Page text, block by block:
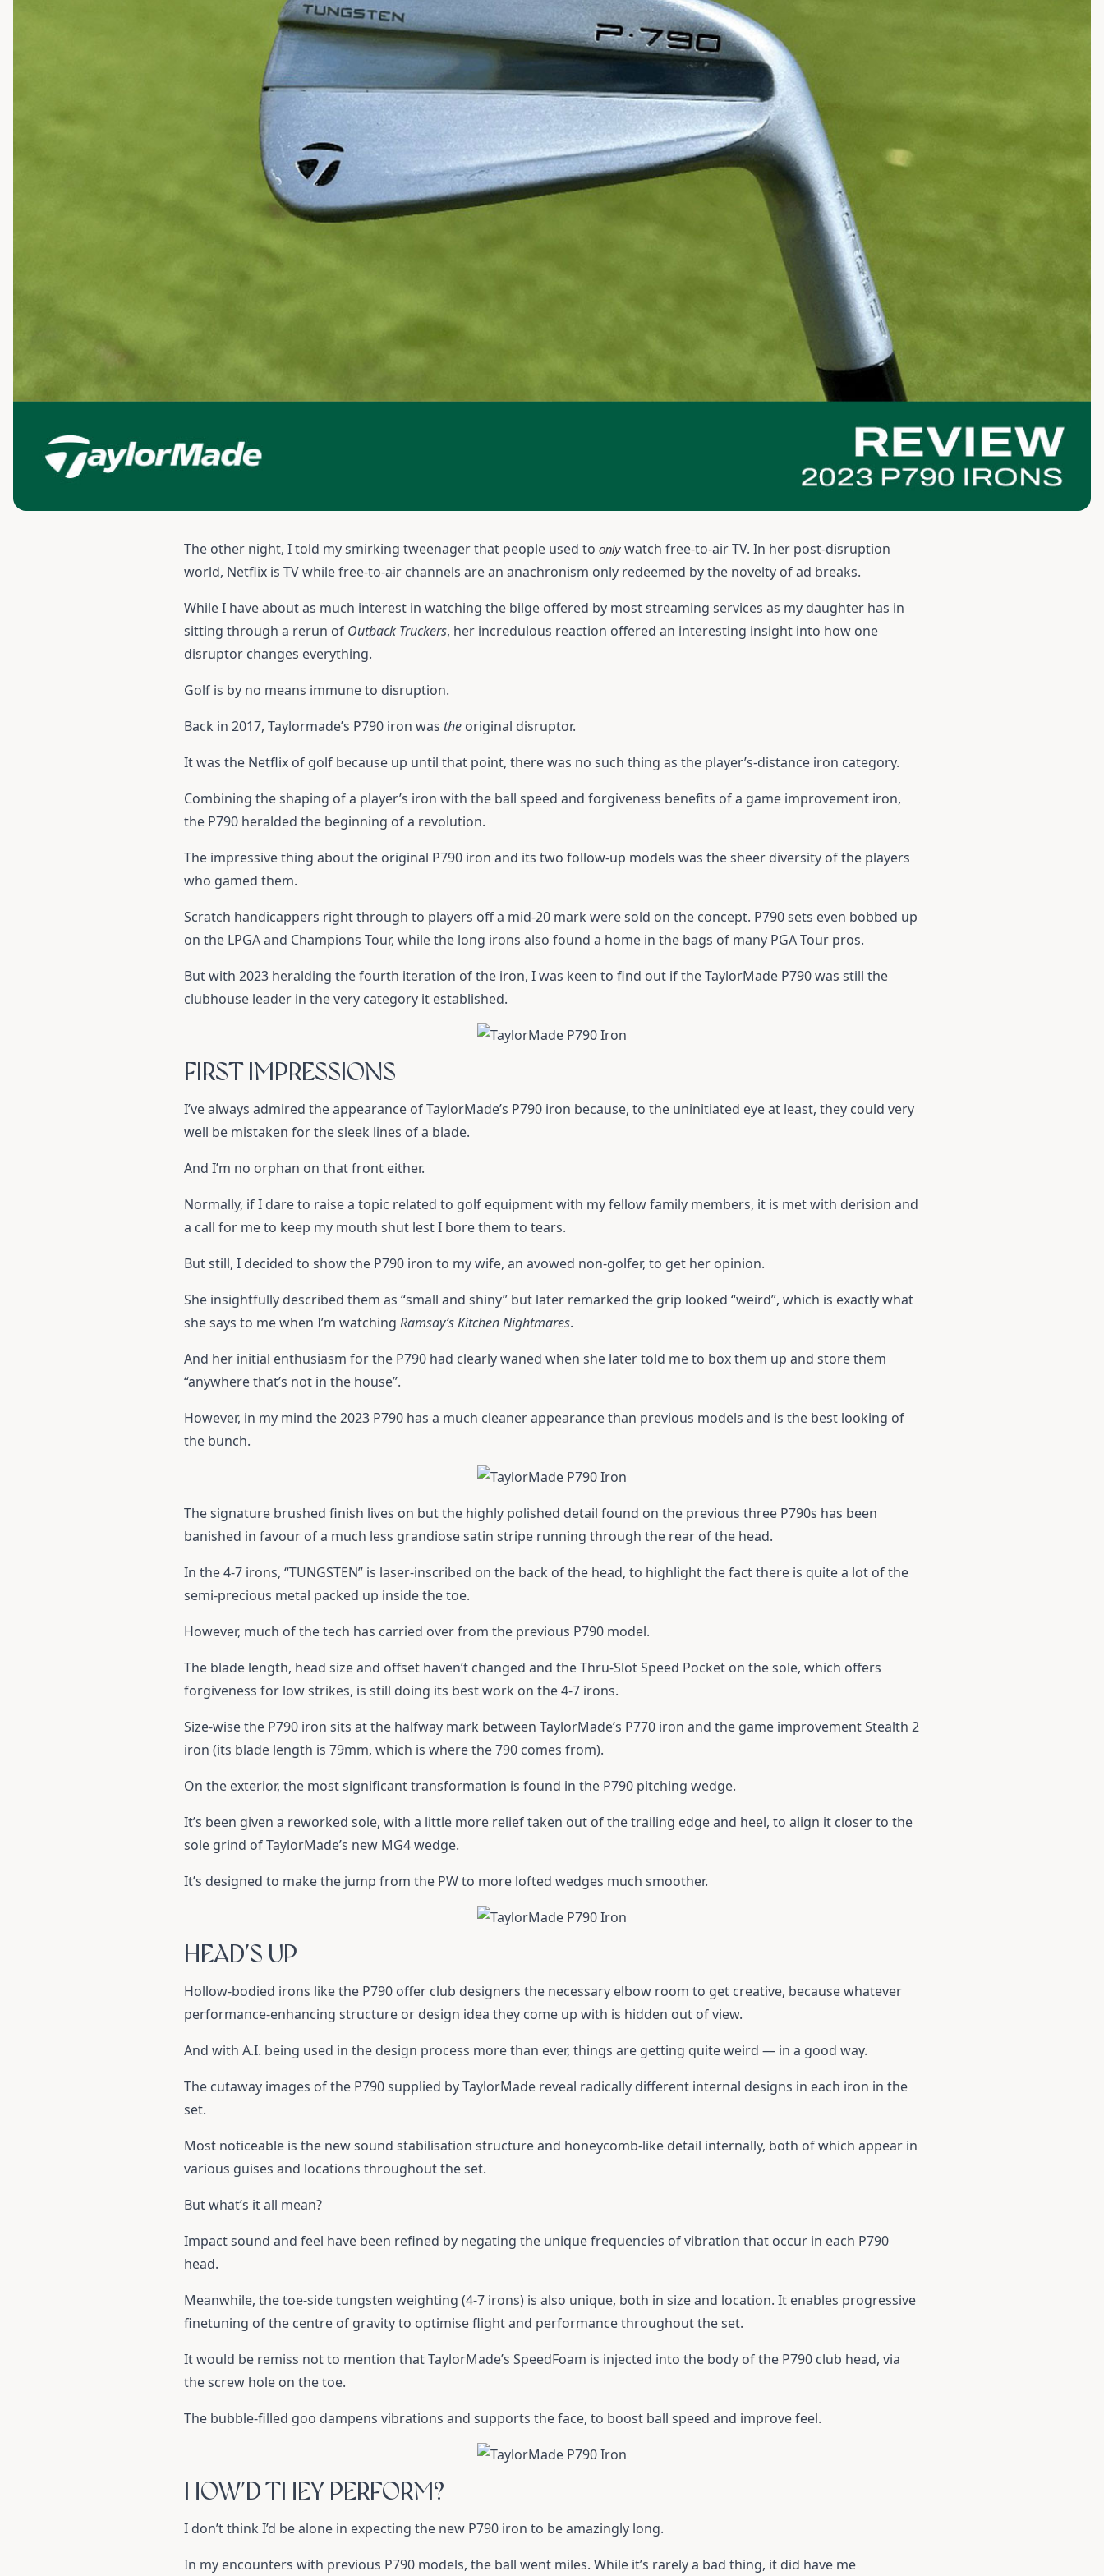
The other night, I told my smirking tweenager that people used to only watch free-to-air TV. In her post-disruption
world, Netflix is TV while free-to-air channels are an anachronism only redeemed by the novelty of ad breaks.
While I have about as much interest in watching the bilge offered by most streaming services as my daughter has in
sitting through a rerun of Outback Truckers, her incredulous reaction offered an interesting insight into how one
disruptor changes everything.
Golf is by no means immune to disruption.
Back in 2017, Taylormade’s P790 iron was the original disruptor.
It was the Netflix of golf because up until that point, there was no such thing as the player’s-distance iron category.
Combining the shaping of a player’s iron with the ball speed and forgiveness benefits of a game improvement iron,
the P790 heralded the beginning of a revolution.
The impressive thing about the original P790 iron and its two follow-up models was the sheer diversity of the players
who gamed them.
Scratch handicappers right through to players off a mid-20 mark were sold on the concept. P790 sets even bobbed up
on the LPGA and Champions Tour, while the long irons also found a home in the bags of many PGA Tour pros.
But with 2023 heralding the fourth iteration of the iron, I was keen to find out if theTaylorMade P790was still the
clubhouse leader in the very category it established.
FIRST IMPRESSIONS
I’ve always admired the appearance of TaylorMade’s P790 iron because, to the uninitiated eye at least, they could very
well be mistaken for the sleek lines of a blade.
And I’m no orphan on that front either.
Normally, if I dare to raise a topic related to golf equipment with my fellow family members, it is met with derision and
a call for me to keep my mouth shut lest I bore them to tears.
But still, I decided to show the P790 iron to my wife, an avowed non-golfer, to get her opinion.
She insightfully described them as “small and shiny” but later remarked the grip looked “weird”, which is exactly what
she says to me when I’m watching Ramsay’s Kitchen Nightmares.
And her initial enthusiasm for the P790 had clearly waned when she later told me to box them up and store them
“anywhere that’s not in the house”.
However, in my mind the 2023 P790 has a much cleaner appearance than previous models and is the best looking of
the bunch.
The signature brushed finish lives on but the highly polished detail found on the previous three P790s has been
banished in favour of a much less grandiose satin stripe running through the rear of the head.
In the 4-7 irons, “TUNGSTEN” is laser-inscribed on the back of the head, to highlight the fact there is quite a lot of the
semi-precious metal packed up inside the toe.
However, much of the tech has carried over from the previous P790 model.
The blade length, head size and offset haven’t changed and the Thru-Slot Speed Pocket on the sole, which offers
forgiveness for low strikes, is still doing its best work on the 4-7 irons.
Size-wise the P790 iron sits at the halfway mark between TaylorMade’s P770 iron and the game improvement Stealth 2
iron (its blade length is 79mm, which is where the 790 comes from).
On the exterior, the most significant transformation is found in the P790 pitching wedge.
It’s been given a reworked sole, with a little more relief taken out of the trailing edge and heel, to align it closer to the
sole grind of TaylorMade’s new MG4 wedge.
It’s designed to make the jump from the PW to more lofted wedges much smoother.
HEAD’S UP
Hollow-bodied irons like the P790 offer club designers the necessary elbow room to get creative, because whatever
performance-enhancing structure or design idea they come up with is hidden out of view.
And with A.I. being used in the design process more than ever, things are getting quite weird — in a good way.
The cutaway images of the P790 supplied by TaylorMade reveal radically different internal designs in each iron in the
set.
Most noticeable is the new sound stabilisation structure and honeycomb-like detail internally, both of which appear in
various guises and locations throughout the set.
But what’s it all mean?
Impact sound and feel have been refined by negating the unique frequencies of vibration that occur in each P790
head.
Meanwhile, the toe-side tungsten weighting (4-7 irons) is also unique, both in size and location. It enables progressive
finetuning of the centre of gravity to optimise flight and performance throughout the set.
It would be remiss not to mention that TaylorMade’s SpeedFoam is injected into the body of the P790 club head, via
the screw hole on the toe.
The bubble-filled goo dampens vibrations and supports the face, to boost ball speed and improve feel.
HOW’D THEY PERFORM?
I don’t think I’d be alone in expecting the new P790 iron to be amazingly long.
In my encounters with previous P790 models, the ball went miles. While it’s rarely a bad thing, it did have me